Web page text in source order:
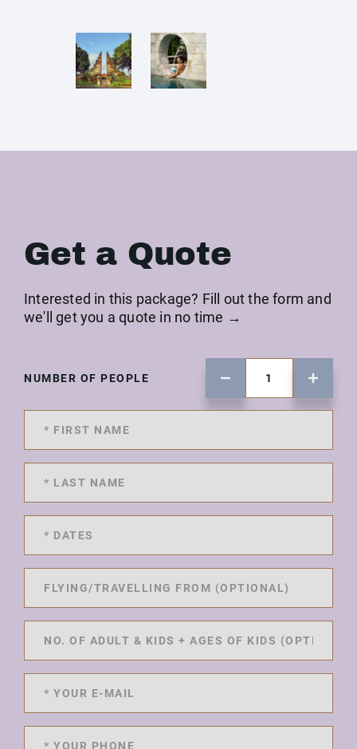
Get a Quote
Interested in this package? Fill out the form and
we'll get you a quote in no time →
NUMBER OF PEOPLE